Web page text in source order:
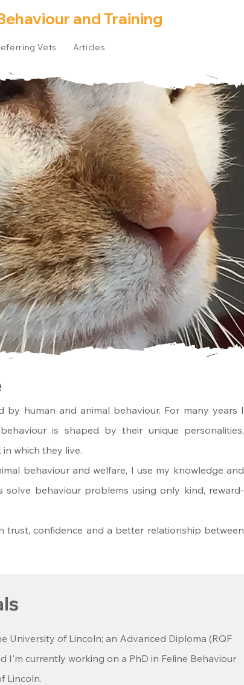
and Training
Vets Articles
by human and animal behaviour. For many years I
is shaped by their unique personalities,
which they live.
behaviour and welfare, I use my knowledge and
behaviour problems using only kind, reward-
trust, confidence and a better relationship between
University of Lincoln; an Advanced Diploma (RQF
I'm currently working on a PhD in Feline Behaviour
Lincoln.